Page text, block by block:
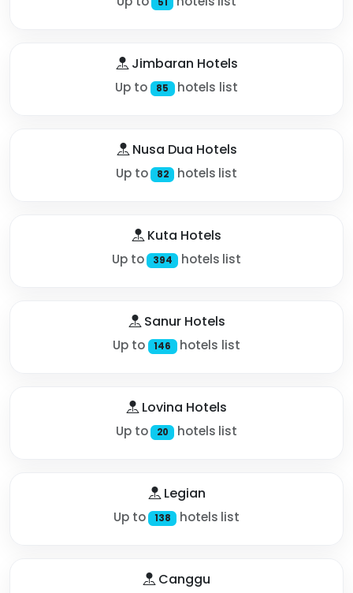
Jimbaran Hotels
Up to 85 hotels list
Nusa Dua Hotels
Up to 82 hotels list
Kuta Hotels
Up to 394 hotels list
Sanur Hotels
Up to 146 hotels list
Lovina Hotels
Up to 20 hotels list
Legian
Up to 138 hotels list
Canggu